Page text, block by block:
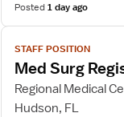
Posted1 day ago
View
job
details
for
Med
STAFF POSITION
Med Surg
Regional Medical
Hudson, FL